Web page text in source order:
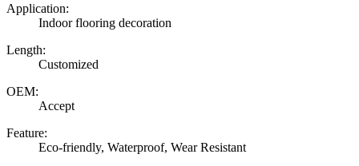
Application:
Indoor flooring decoration
Length:
Customized
OEM:
Accept
Feature:
Eco-friendly, Waterproof, Wear Resistant